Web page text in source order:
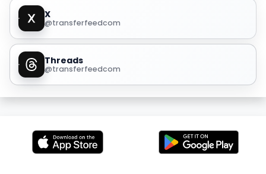
X
@transferfeedcom
Threads
@transferfeedcom